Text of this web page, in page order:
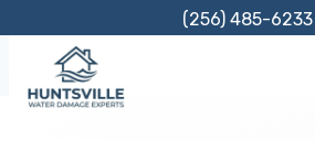
content
(256) 485-6233